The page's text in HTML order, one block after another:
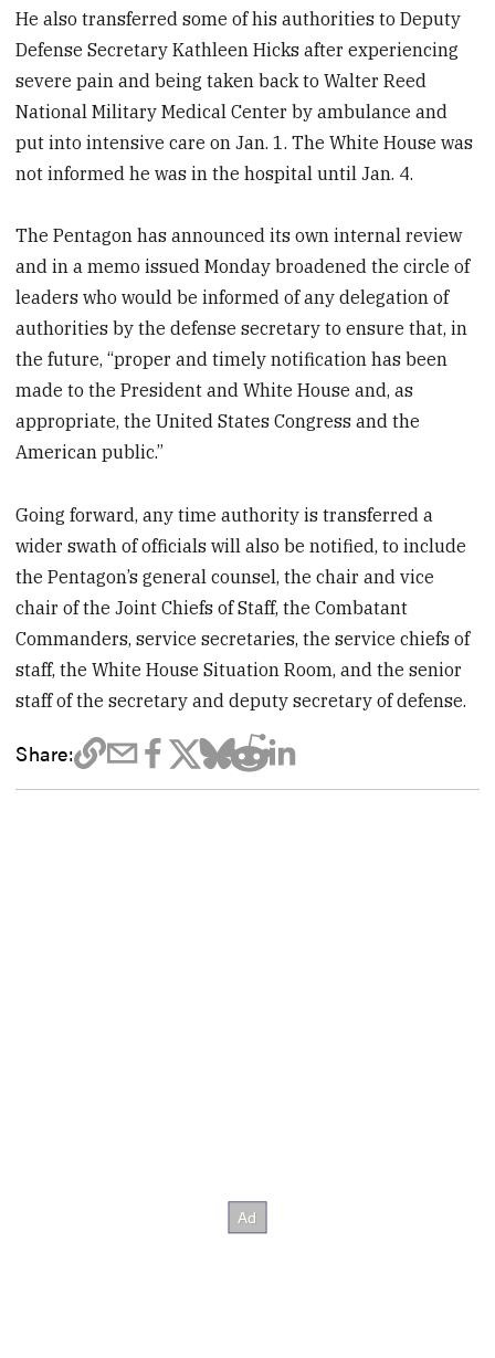
He also transferred some of his authorities to Deputy
Defense Secretary Kathleen Hicks after experiencing
severe pain and being taken back to Walter Reed
National Military Medical Center by ambulance and
put into intensive care on Jan. 1. The White House was
not informed he was in the hospital until Jan. 4.
The Pentagon has announced its own internal review
and in a memo issued Monday broadened the circle of
leaders who would be informed of any delegation of
authorities by the defense secretary to ensure that, in
the future, “proper and timely notification has been
made to the President and White House and, as
appropriate, the United States Congress and the
American public.”
Going forward, any time authority is transferred a
wider swath of officials will also be notified, to include
the Pentagon’s general counsel, the chair and vice
chair of the Joint Chiefs of Staff, the Combatant
Commanders, service secretaries, the service chiefs of
staff, the White House Situation Room, and the senior
staff of the secretary and deputy secretary of defense.
Share: